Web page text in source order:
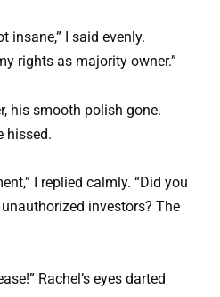
insane,” I said evenly.
rights as majority owner.”
his smooth polish gone.
hissed.
I replied calmly. “Did you
investors? The
Rachel’s eyes darted